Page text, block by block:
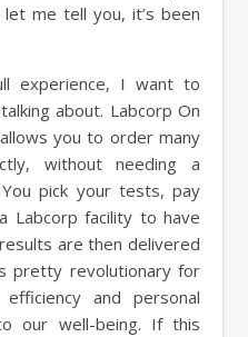
me tell you, it’s been
experience, I want to
about. Labcorp On
you to order many
without needing a
pick your tests, pay
Labcorp facility to have
are then delivered
pretty revolutionary for
and personal
our well-being. If this